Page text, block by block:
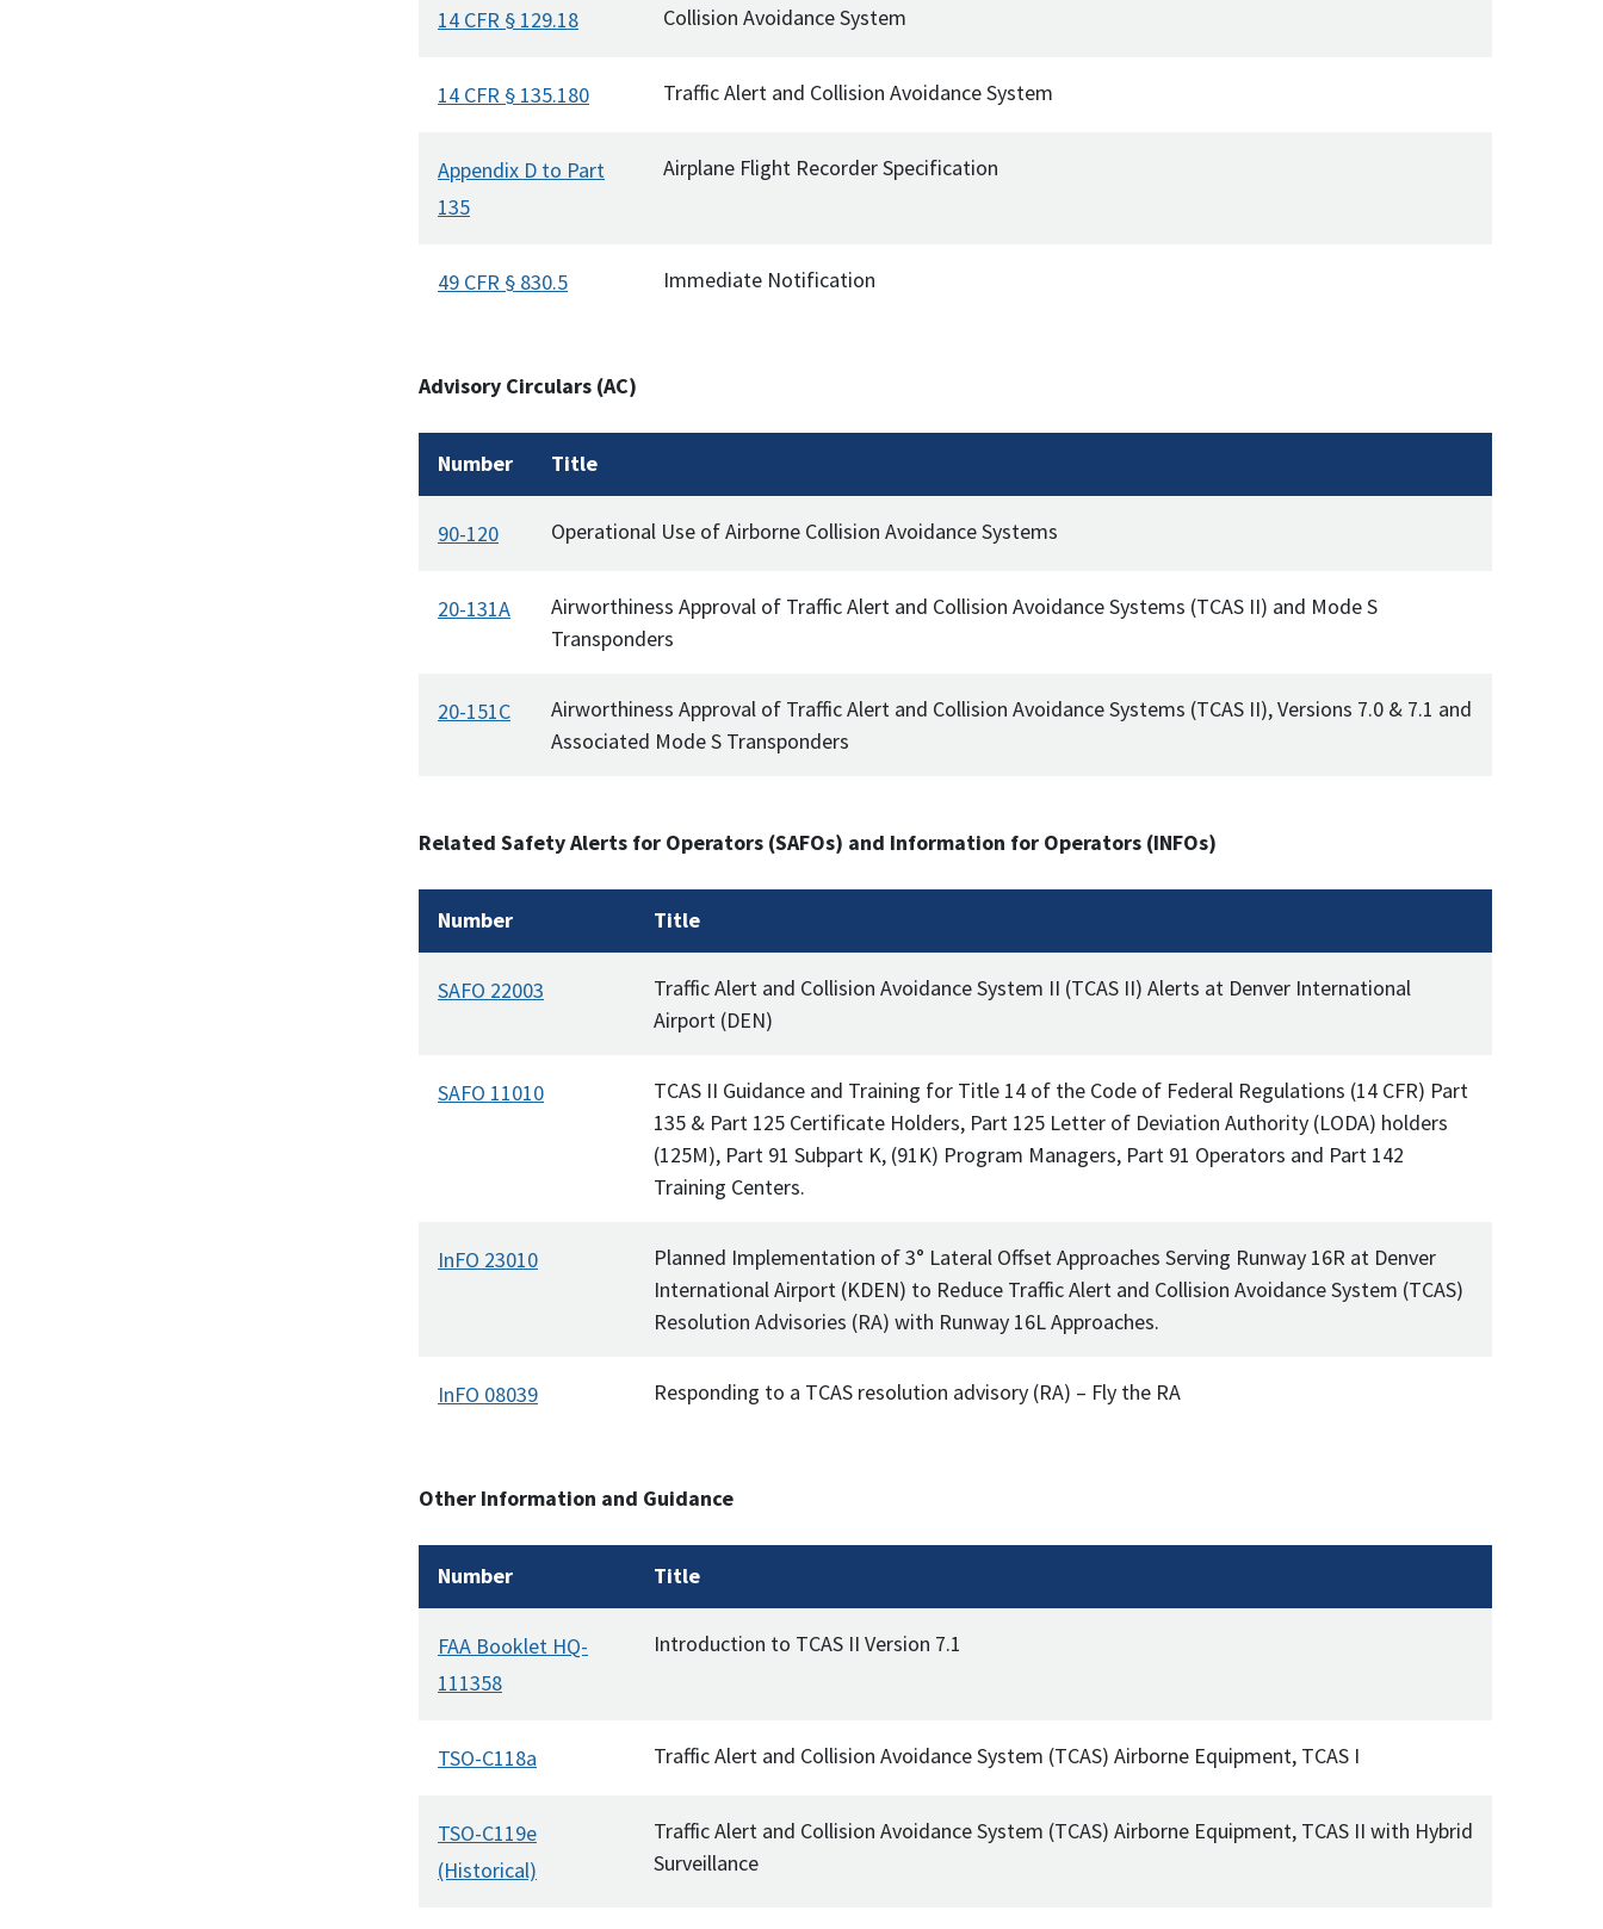
14 CFR § 129.18 Collision Avoidance System
14 CFR § 135.180 Traffic Alert and Collision Avoidance System
Appendix D to Part
135
Airplane Flight Recorder Specification
49 CFR § 830.5 Immediate Notification
Advisory Circulars (AC)
Number Title
90-120 Operational Use of Airborne Collision Avoidance Systems
20-131A
Airworthiness Approval of Traffic Alert and Collision Avoidance Systems (TCAS II) and Mode S
Transponders
20-151C
Airworthiness Approval of Traffic Alert and Collision Avoidance Systems (TCAS II), Versions 7.0 & 7.1 and
Associated Mode S Transponders
Related Safety Alerts for Operators (SAFOs) and Information for Operators (INFOs)
Number Title
SAFO 22003
Traffic Alert and Collision Avoidance System II (TCAS II) Alerts at Denver International
Airport (DEN)
SAFO 11010
TCAS II Guidance and Training for Title 14 of the Code of Federal Regulations (14 CFR) Part
135 & Part 125 Certificate Holders, Part 125 Letter of Deviation Authority (LODA) holders
(125M), Part 91 Subpart K, (91K) Program Managers, Part 91 Operators and Part 142
Training Centers.
InFO 23010
Planned Implementation of 3° Lateral Offset Approaches Serving Runway 16R at Denver
International Airport (KDEN) to Reduce Traffic Alert and Collision Avoidance System (TCAS)
Resolution Advisories (RA) with Runway 16L Approaches.
InFO 08039 Responding to a TCAS resolution advisory (RA) – Fly the RA
Other Information and Guidance
Number Title
FAA Booklet HQ-
111358
Introduction to TCAS II Version 7.1
TSO-C118a Traffic Alert and Collision Avoidance System (TCAS) Airborne Equipment, TCAS I
TSO-C119e
(Historical)
Traffic Alert and Collision Avoidance System (TCAS) Airborne Equipment, TCAS II with Hybrid
Surveillance